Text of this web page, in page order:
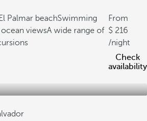
Palmar beachSwimming
viewsA wide range of
From
216
/night
Check
availability